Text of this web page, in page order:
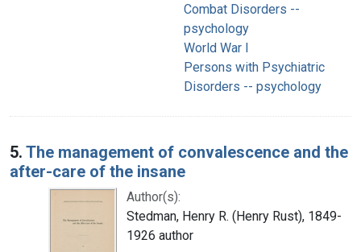
Combat Disorders --
psychology
World War I
Persons with Psychiatric
Disorders -- psychology
5. The management of convalescence and the
after-care of the insane
Author(s):
Stedman, Henry R. (Henry Rust), 1849-
1926 author